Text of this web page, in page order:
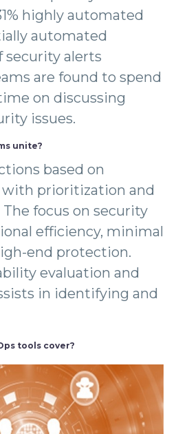
highly automated
automated
security alerts
are found to spend
on discussing
issues.
unite?
based on
prioritization and
focus on security
efficiency, minimal
end protection.
evaluation and
in identifying and
tools cover?